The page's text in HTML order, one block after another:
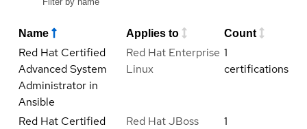
Name Applies to Count
Red Hat Certified
Advanced System
Administrator in
Ansible
Red Hat Enterprise
Linux
1
certifications
Red Hat Certified
Red Hat JBoss
1